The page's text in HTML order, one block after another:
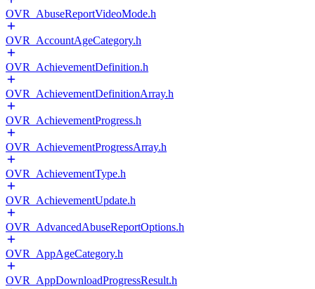
OVR_AbuseReportVideoMode.h
OVR_AccountAgeCategory.h
OVR_AchievementDefinition.h
OVR_AchievementDefinitionArray.h
OVR_AchievementProgress.h
OVR_AchievementProgressArray.h
OVR_AchievementType.h
OVR_AchievementUpdate.h
OVR_AdvancedAbuseReportOptions.h
OVR_AppAgeCategory.h
OVR_AppDownloadProgressResult.h